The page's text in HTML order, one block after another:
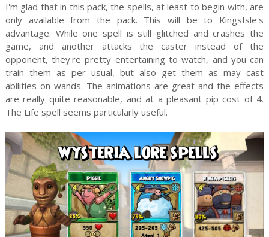
I'm glad that in this pack, the spells, at least to begin with, are
only available from the pack. This will be to KingsIsle's
advantage. While one spell is still glitched and crashes the
game, and another attacks the caster instead of the
opponent, they're pretty entertaining to watch, and you can
train them as per usual, but also get them as may cast
abilities on wands. The animations are great and the effects
are really quite reasonable, and at a pleasant pip cost of 4.
The Life spell seems particularly useful.